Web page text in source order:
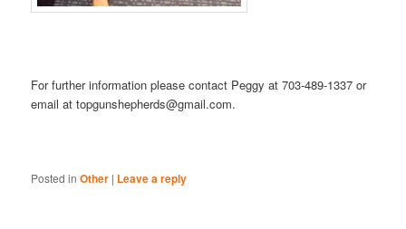
For further information please contact Peggy at 703-489-1337 or
email at topgunshepherds@gmail.com.
Posted in Other | Leave a reply